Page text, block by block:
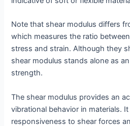
Note that shear modulus differs
which measures the ratio
stress and strain. Although they
shear modulus stands alone as
strength.
The shear modulus provides an
vibrational behavior in materials.
responsiveness to shear forces